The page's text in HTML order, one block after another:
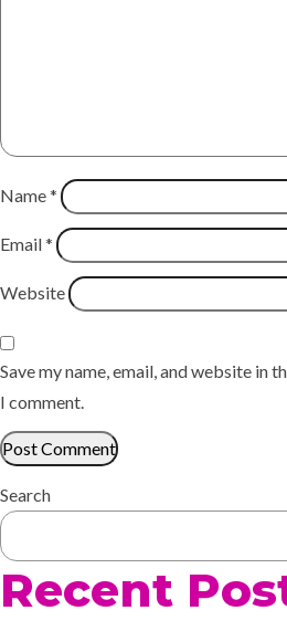
Name*
Email*
Website
Save my name, email, and website in
I comment.
Search
Recent